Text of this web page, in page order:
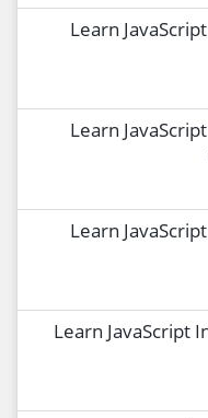
Learn
Learn
Learn
Learn JavaScript